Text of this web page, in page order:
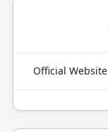
Official Website